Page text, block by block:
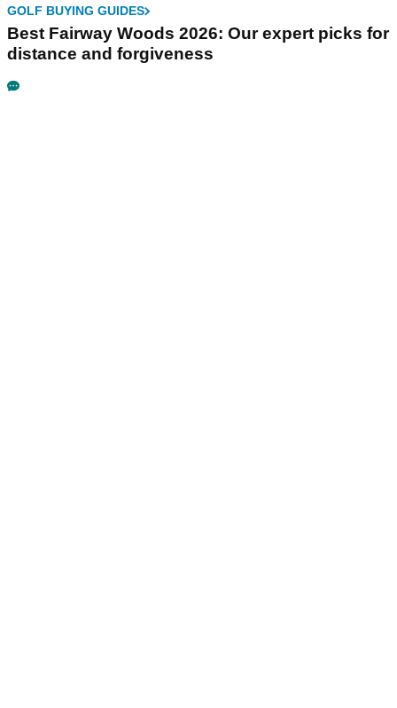
GOLF BUYING GUIDES
Best Fairway Woods 2026: Our expert picks for
distance and forgiveness